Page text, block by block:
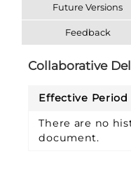
Future Versions
Feedback
Collaborative
Effective Period
There are no
document.